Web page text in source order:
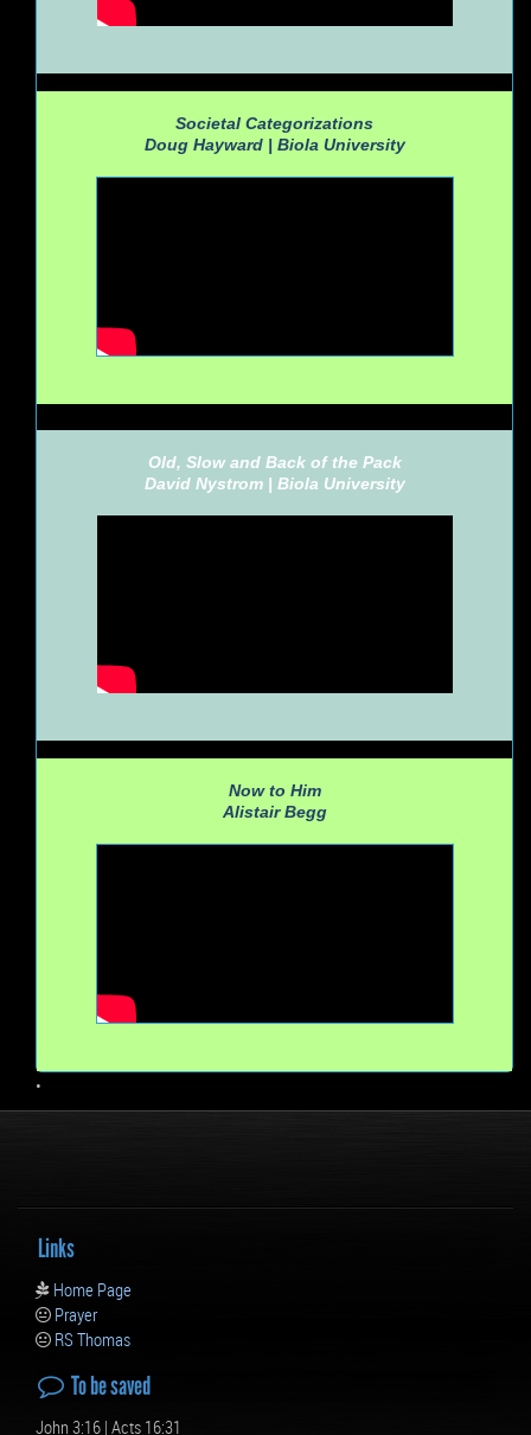
Societal Categorizations
Doug Hayward | Biola University
Old, Slow and Back of the Pack
David Nystrom | Biola University
Now to Him
Alistair Begg
•
Links
Home Page
Prayer
RS Thomas
To be saved
John 3:16 | Acts 16:31